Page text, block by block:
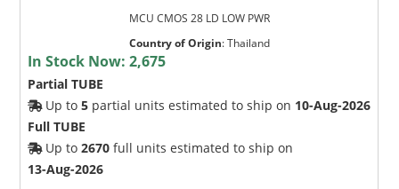
MCU CMOS 28 LD LOW PWR
Country of Origin:Thailand
In Stock Now:2,675
Partial TUBE
Up to5 partial units estimated to ship on 10-Aug-2026
Full TUBE
Up to2670 full units estimated to ship on
13-Aug-2026